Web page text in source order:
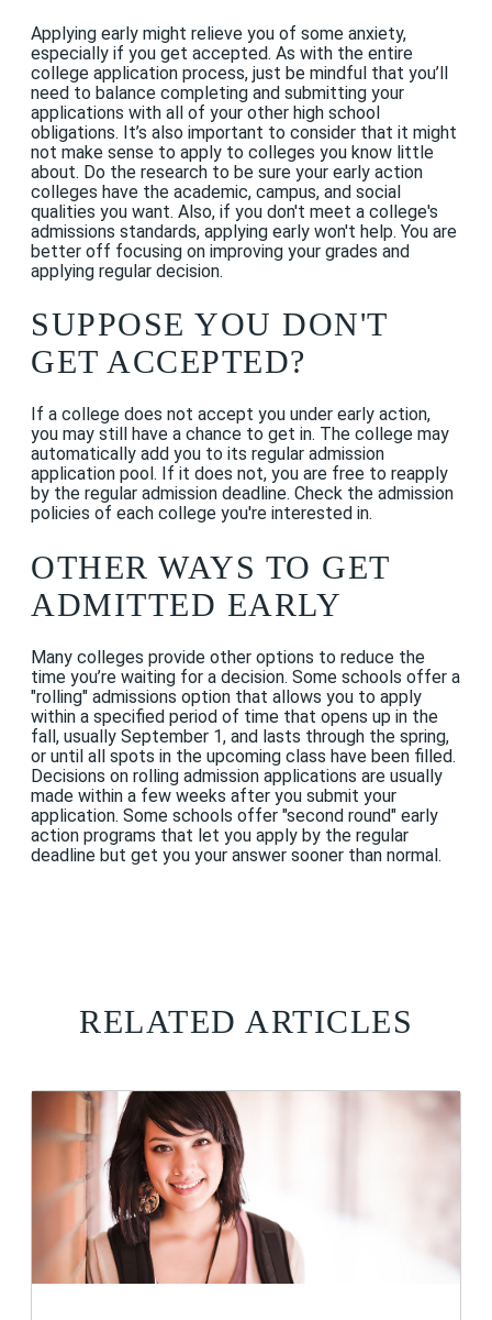
Applying early might relieve you of some anxiety,
especially if you get accepted. As with the entire
college application process, just be mindful that you’ll
need to balance completing and submitting your
applications with all of your other high school
obligations. It’s also important to consider that it might
not make sense to apply to colleges you know little
about. Do the research to be sure your early action
colleges have the academic, campus, and social
qualities you want. Also, if you don't meet a college's
admissions standards, applying early won't help. You are
better off focusing on improving your grades and
applying regular decision.
SUPPOSE YOU DON'T
GET ACCEPTED?
If a college does not accept you under early action,
you may still have a chance to get in. The college may
automatically add you to its regular admission
application pool. If it does not, you are free to reapply
by the regular admission deadline. Check the admission
policies of each college you're interested in.
OTHER WAYS TO GET
ADMITTED EARLY
Many colleges provide other options to reduce the
time you’re waiting for a decision. Some schools offer a
"rolling" admissions option that allows you to apply
within a specified period of time that opens up in the
fall, usually September 1, and lasts through the spring,
or until all spots in the upcoming class have been filled.
Decisions on rolling admission applications are usually
made within a few weeks after you submit your
application. Some schools offer "second round" early
action programs that let you apply by the regular
deadline but get you your answer sooner than normal.
RELATED ARTICLES